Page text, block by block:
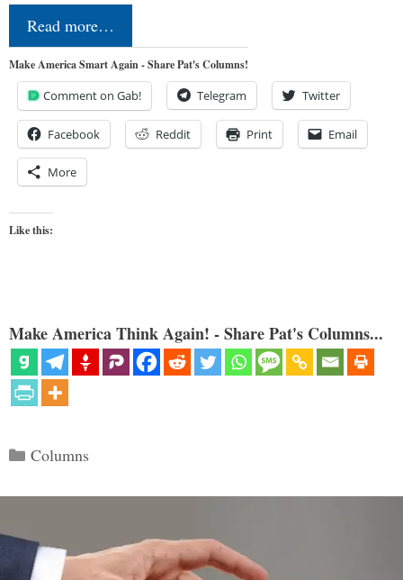
Read more…
Make America Smart Again - Share Pat's Columns!
Comment on Gab! Telegram Twitter
Facebook Reddit Print Email
More
Like this:
Make America Think Again! - Share Pat's Columns...
Categories
Columns